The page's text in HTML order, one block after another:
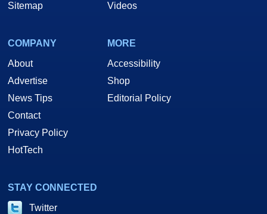
Sitemap
Videos
COMPANY
About
Advertise
News Tips
Contact
Privacy Policy
HotTech
MORE
Accessibility
Shop
Editorial Policy
STAY CONNECTED
Twitter